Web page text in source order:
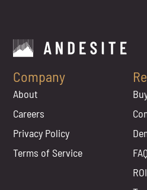
Company
About
Careers
Privacy Policy
Terms of Service